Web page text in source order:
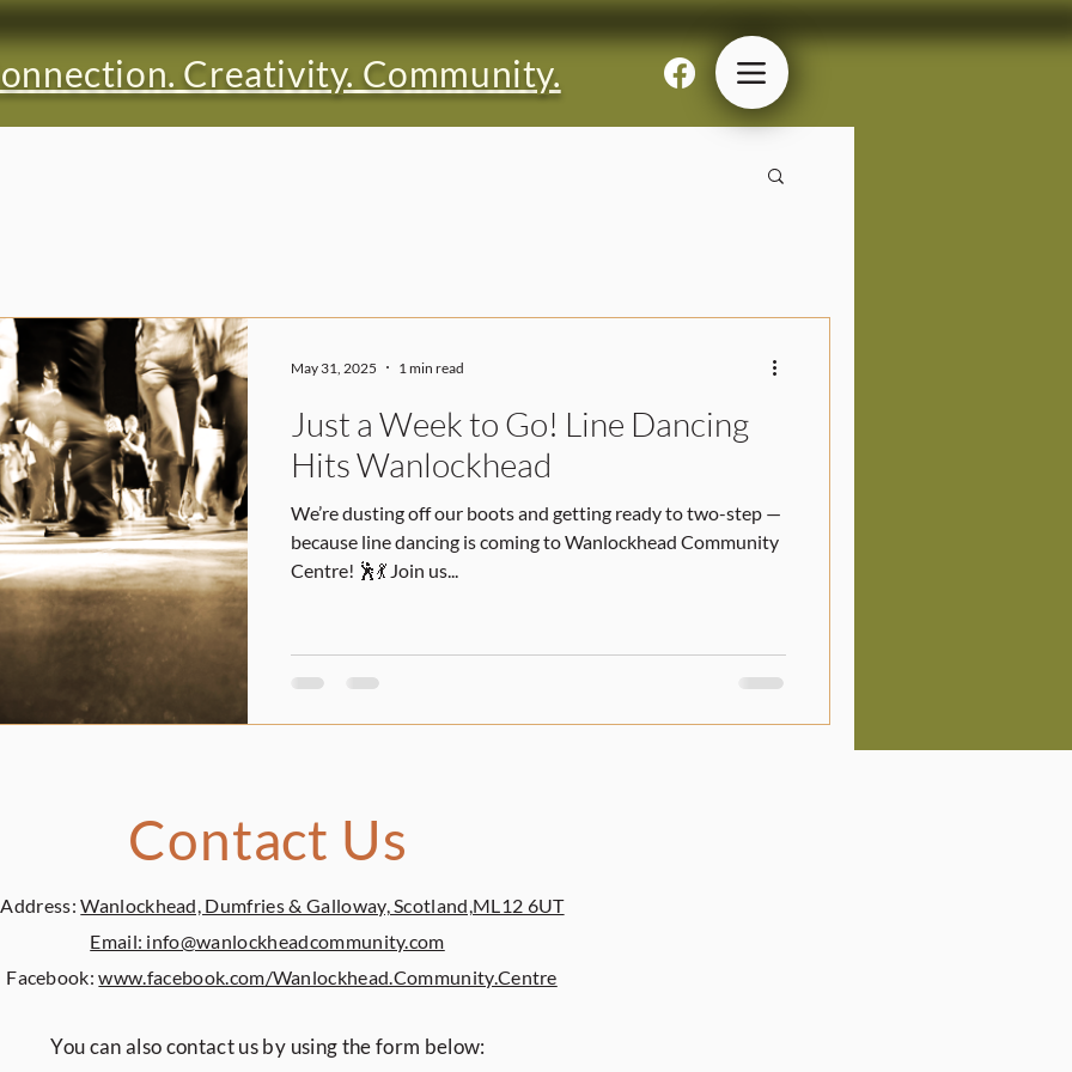
Creativity. Community.
Just a Week to Go! Line Dancing
Hits Wanlockhead
We’re dusting off our boots and getting ready to two-step —
because line dancing is coming to Wanlockhead Community
Centre! 🕺💃 Join us...
May 31, 2025 1 min read
Contact Us
Address:Wanlockhead, Dumfries & Galloway, Scotland,ML12 6UT
Email: info@wanlockheadcommunity.com
Facebook:www.facebook.com/Wanlockhead.Community.Centre
You can also contact us by using the form below: